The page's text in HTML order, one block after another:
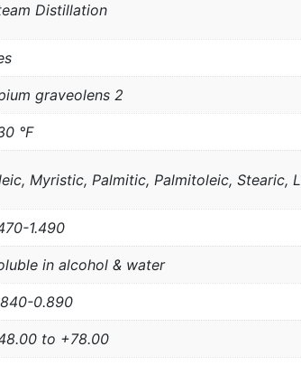
Distillation
graveolens 2
°F
Myristic, Palmitic, Palmitoleic, Stearic,
1.490
in alcohol & water
0.890
to +78.00